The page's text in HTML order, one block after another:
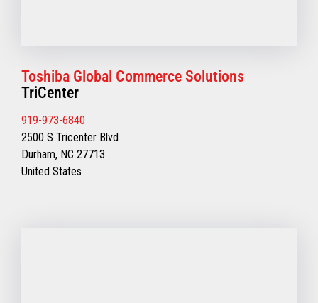
Toshiba Global Commerce Solutions
TriCenter
919-973-6840
2500 S Tricenter Blvd
Durham, NC 27713
United States